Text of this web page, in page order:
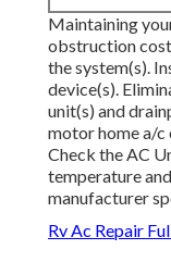
Maintaining
obstruction
the system(s).
device(s).
unit(s) and
motor home a/c
Check the AC
temperature
manufacturer
Rv Ac Repair